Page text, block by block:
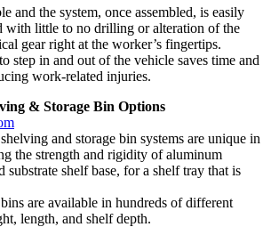
and the system, once assembled, is easily
with little to no drilling or alteration of the
gear right at the worker’s fingertips.
step in and out of the vehicle saves time and
work-related injuries.
& Storage Bin Options
and storage bin systems are unique in
the strength and rigidity of aluminum
substrate shelf base, for a shelf tray that is
are available in hundreds of different
length, and shelf depth.